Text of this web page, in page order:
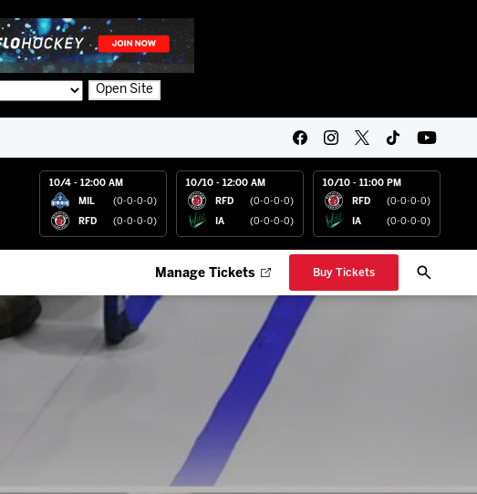
Open Site
10/4 - 12:00 AM
MIL (0-0-0-0)
RFD (0-0-0-0)
10/10 - 12:00 AM
RFD (0-0-0-0)
IA (0-0-0-0)
10/10 - 11:00 PM
RFD (0-0-0-0)
IA (0-0-0-0)
Manage Tickets Buy Tickets